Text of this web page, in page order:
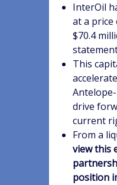
InterOil
at a price
$70.4
This
drive
current
From a
view this
position